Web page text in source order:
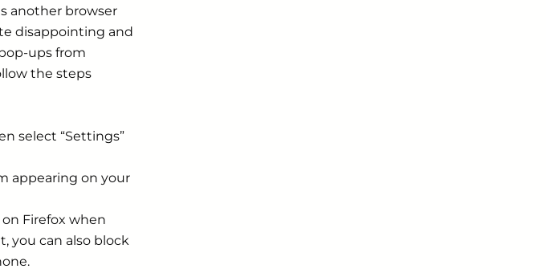
another browser
disappointing and
ups from
the steps
select “Settings”
appearing on your
Firefox when
you can also block